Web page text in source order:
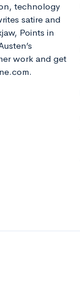
technology
satire and
Points in
work and get